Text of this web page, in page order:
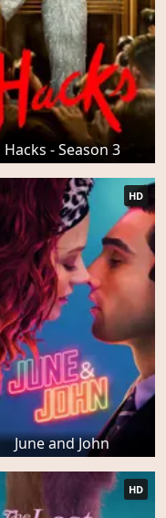
Hacks - Season 3
June and John
HD
HD